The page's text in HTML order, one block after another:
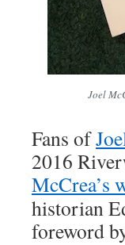
Joel
Fans of
2016
McCrea’s
historian
foreword